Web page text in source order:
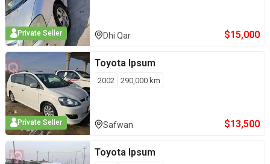
Private Seller Dhi Qar $15,000
Private Seller
Toyota Ipsum
2002 290,000 km
Safwan $13,500
Toyota Ipsum